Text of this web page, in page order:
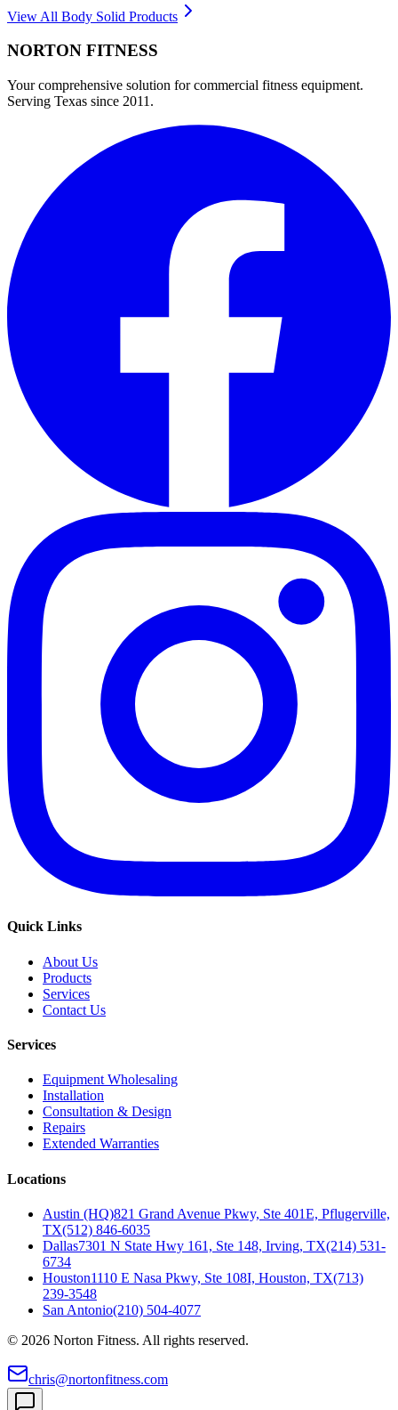
View All Body Solid Products
NORTON FITNESS
Your comprehensive solution for commercial fitness equipment.
Serving Texas since 2011.
Quick Links
About Us
Products
Services
Contact Us
Services
Equipment Wholesaling
Installation
Consultation & Design
Repairs
Extended Warranties
Locations
Austin (HQ)821 Grand Avenue Pkwy, Ste 401E, Pflugerville,
TX(512) 846-6035
Dallas7301 N State Hwy 161, Ste 148, Irving, TX(214) 531-
6734
Houston1110 E Nasa Pkwy, Ste 108I, Houston, TX(713)
239-3548
San Antonio(210) 504-4077
© 2026 Norton Fitness. All rights reserved.
chris@nortonfitness.com